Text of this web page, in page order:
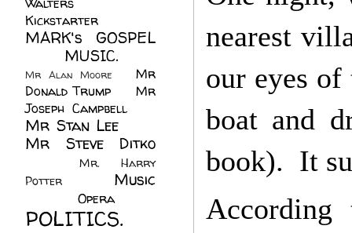
nearest
our eyes
boat and
book). It
Kickstarter
MARK's GOSPEL
MUSIC.
Mr Alan Moore
Mr
Donald Trump
Mr
Joseph Campbell
Mr Stan Lee
Mr Steve Ditko
Mr. Harry
Potter
Music
Opera
POLITICS.